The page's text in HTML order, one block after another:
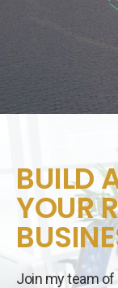
BUILD
YOUR
Join my team